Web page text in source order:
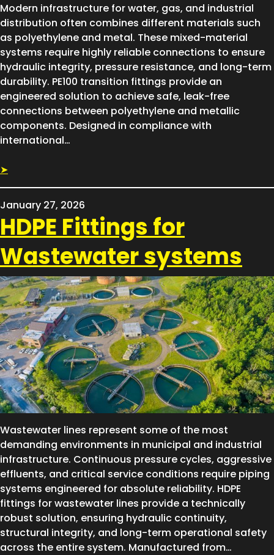
Modern infrastructure for water, gas, and industrial
distribution often combines different materials such
as polyethylene and metal. These mixed-material
systems require highly reliable connections to ensure
hydraulic integrity, pressure resistance, and long-term
durability. PE100 transition fittings provide an
engineered solution to achieve safe, leak-free
connections between polyethylene and metallic
components. Designed in compliance with
international…
➤
January 27, 2026
HDPE Fittings for
Wastewater systems
Wastewater lines represent some of the most
demanding environments in municipal and industrial
infrastructure. Continuous pressure cycles, aggressive
effluents, and critical service conditions require piping
systems engineered for absolute reliability. HDPE
fittings for wastewater lines provide a technically
robust solution, ensuring hydraulic continuity,
structural integrity, and long-term operational safety
across the entire system. Manufactured from…